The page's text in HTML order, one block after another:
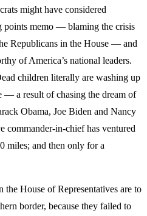
might have considered
points memo — blaming the crisis
Republicans in the House — and
of America’s national leaders.
children literally are washing up
— a result of chasing the dream of
Obama, Joe Biden and Nancy
commander-in-chief has ventured
miles; and then only for a
House of Representatives are to
border, because they failed to